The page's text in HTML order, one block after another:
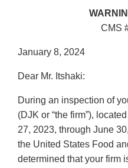
CMS
January 8, 2024
Dear Mr. Itshaki:
During an inspection of
(DJK or “the firm”),
27, 2023, through June
the United States Food
determined that your firm